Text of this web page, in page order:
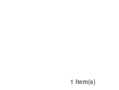
1 Item(s)